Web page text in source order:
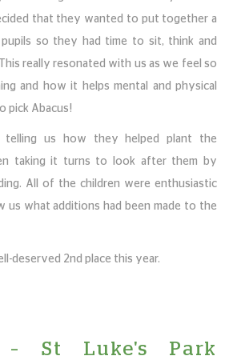
that they wanted to put together a
pupils so they had time to sit, think and
really resonated with us as we feel so
and how it helps mental and physical
pick Abacus!
telling us how they helped plant the
taking it turns to look after them by
All of the children were enthusiastic
us what additions had been made to the
deserved 2nd place this year.
– St Luke's Park